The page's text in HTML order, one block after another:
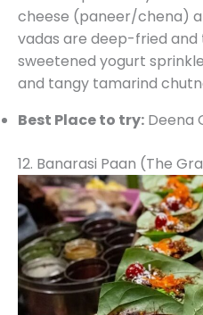
cheese (paneer/chena)
vadas are deep-fried and
sweetened yogurt
and tangy tamarind
Best Place to try: Deena
12. Banarasi Paan (The